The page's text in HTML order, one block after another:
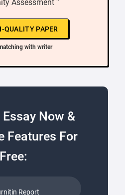
Assessment ”
QUALITY PAPER
with writer
Now &
Features For
Free:
Report